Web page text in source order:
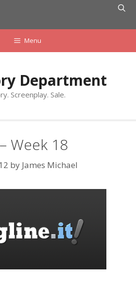
Menu
Department
Screenplay. Sale.
Week 18
by James Michael